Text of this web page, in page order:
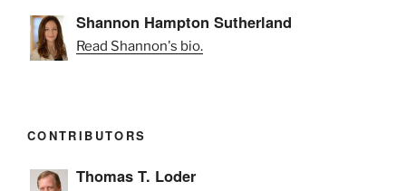
Shannon Hampton Sutherland
Read Shannon's bio.
CONTRIBUTORS
Thomas T. Loder